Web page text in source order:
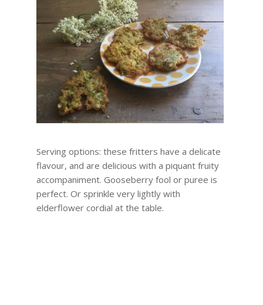
Serving options: these fritters have a delicate
flavour, and are delicious with a piquant fruity
accompaniment. Gooseberry fool or puree is
perfect. Or sprinkle very lightly with
elderflower cordial at the table.